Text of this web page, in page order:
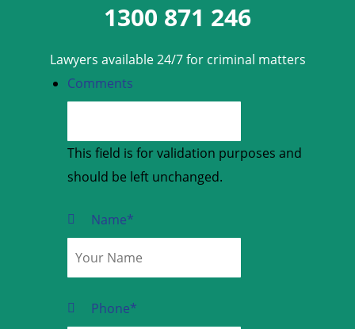
1300 871 246
Lawyers available 24/7 for criminal matters
Comments
This field is for validation purposes and
should be left unchanged.
Name*
Phone*